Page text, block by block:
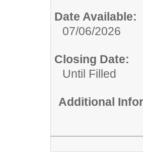
Date Available:
07/06/2026
Closing Date:
Until Filled
Additional